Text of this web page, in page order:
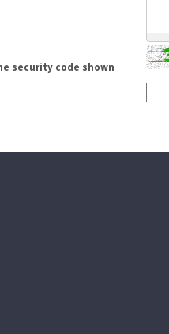
security code shown